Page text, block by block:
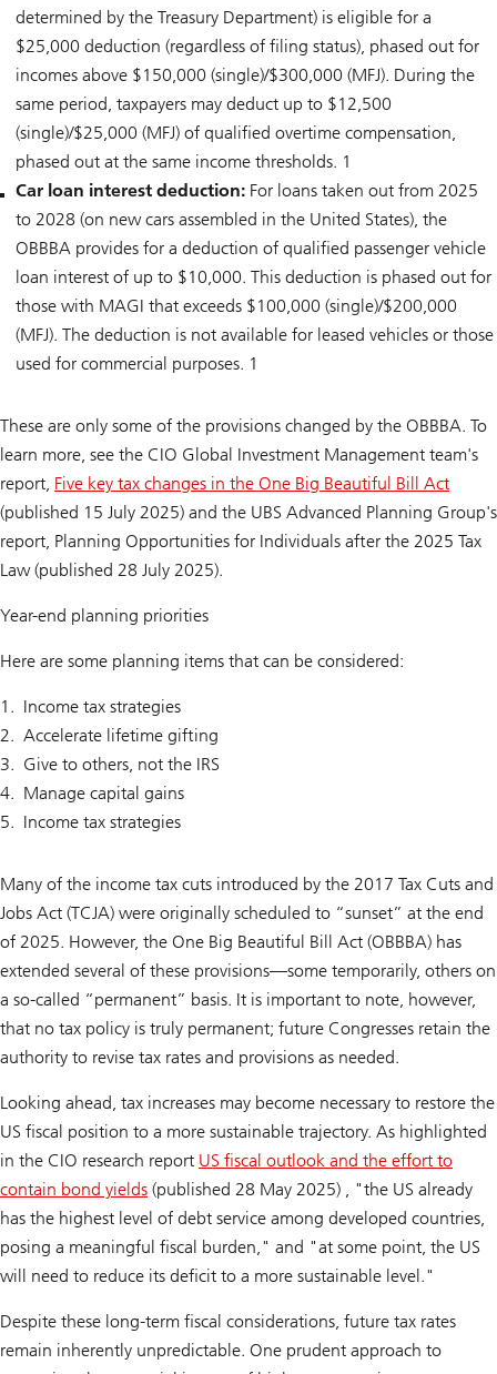
determined by the Treasury Department) is eligible for a
$25,000 deduction (regardless of filing status), phased out for
incomes above $150,000 (single)/$300,000 (MFJ). During the
same period, taxpayers may deduct up to $12,500
(single)/$25,000 (MFJ) of qualified overtime compensation,
phased out at the same income thresholds. 1
Car loan interest deduction: For loans taken out from 2025
to 2028 (on new cars assembled in the United States), the
OBBBA provides for a deduction of qualified passenger vehicle
loan interest of up to $10,000. This deduction is phased out for
those with MAGI that exceeds $100,000 (single)/$200,000
(MFJ). The deduction is not available for leased vehicles or those
used for commercial purposes. 1
These are only some of the provisions changed by the OBBBA. To
learn more, see the CIO Global Investment Management team's
report, Five key tax changes in the One Big Beautiful Bill Act
(published 15 July 2025) and the UBS Advanced Planning Group's
report, Planning Opportunities for Individuals after the 2025 Tax
Law(published 28 July 2025).
Year-end planning priorities
Here are some planning items that can be considered:
Income tax strategies
Accelerate lifetime gifting
Give to others, not the IRS
Manage capital gains
Income tax strategies
Many of the income tax cuts introduced by the 2017 Tax Cuts and
Jobs Act (TCJA) were originally scheduled to “sunset” at the end
of 2025. However, the One Big Beautiful Bill Act (OBBBA) has
extended several of these provisions—some temporarily, others on
a so-called “permanent” basis. It is important to note, however,
that no tax policy is truly permanent; future Congresses retain the
authority to revise tax rates and provisions as needed.
Looking ahead, tax increases may become necessary to restore the
US fiscal position to a more sustainable trajectory. As highlighted
in the CIO research report US fiscal outlook and the effort to
contain bond yields (published 28 May 2025)
"the US already
has the highest level of debt service among developed countries,
posing a meaningful fiscal burden," and "at some point, the US
will need to reduce its deficit to a more sustainable level."
Despite these long-term fiscal considerations, future tax rates
remain inherently unpredictable. One prudent approach to